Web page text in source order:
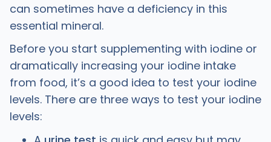
can sometimes have a deficiency in this
essential mineral.
Before you start supplementing with iodine or
dramatically increasing your iodine intake
from food, it’s a good idea to test your iodine
levels. There are three ways to test your iodine
levels: